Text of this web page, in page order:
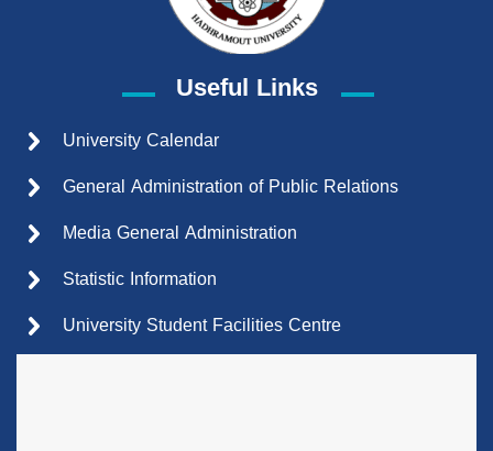
Useful Links
University Calendar
General Administration of Public Relations
Media General Administration
Statistic Information
University Student Facilities Centre